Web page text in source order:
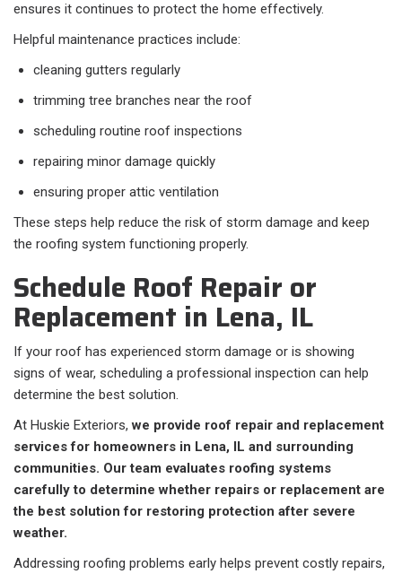
ensures it continues to protect the home effectively.
Helpful maintenance practices include:
cleaning gutters regularly
trimming tree branches near the roof
scheduling routine roof inspections
repairing minor damage quickly
ensuring proper attic ventilation
These steps help reduce the risk of storm damage and keep
the roofing system functioning properly.
Schedule Roof Repair or
Replacement in Lena, IL
If your roof has experienced storm damage or is showing
signs of wear, scheduling a professional inspection can help
determine the best solution.
At Huskie Exteriors,we provide roof repair and replacement
services for homeowners in Lena, IL and surrounding
communities. Our team evaluates roofing systems
carefully to determine whether repairs or replacement are
the best solution for restoring protection after severe
weather.
Addressing roofing problems early helps prevent costly repairs,